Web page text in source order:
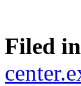
Filed